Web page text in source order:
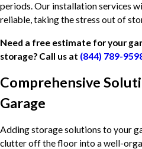
periods. Our installation services
reliable, taking the stress out of
Need a free estimate for your
storage? Call us at (844) 789-
Comprehensive
Garage
Adding storage solutions to your
clutter off the floor into a well-